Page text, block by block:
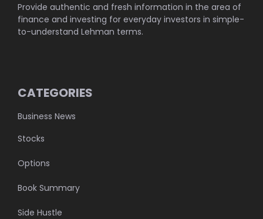
Provide authentic and fresh information in the area of
finance and investing for everyday investors in simple-
to-understand Lehman terms.
CATEGORIES
Business News
Stocks
Options
Book Summary
Side Hustle